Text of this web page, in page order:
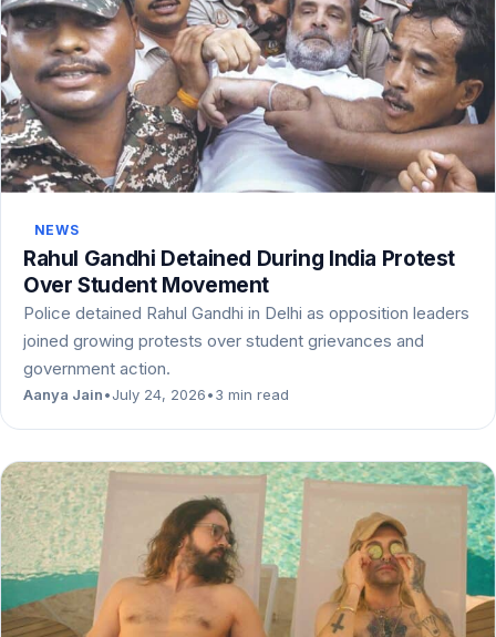
NEWS
Rahul Gandhi Detained During India Protest
Over Student Movement
Police detained Rahul Gandhi in Delhi as opposition leaders
joined growing protests over student grievances and
government action.
Aanya Jain•July 24, 2026•3 min read